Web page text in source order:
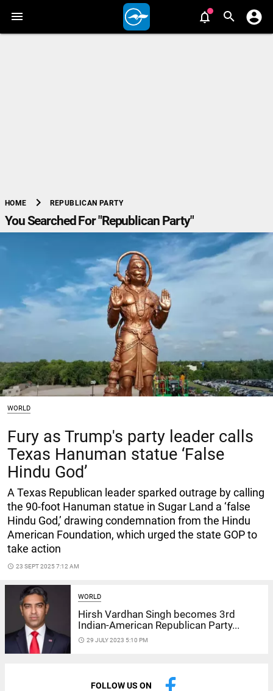
HOME chevron_right REPUBLICAN PARTY
You Searched For "Republican Party"
WORLD
Fury as Trump's party leader calls
Texas Hanuman statue ‘False
Hindu God’
A Texas Republican leader sparked outrage by calling
the 90-foot Hanuman statue in Sugar Land a ‘false
Hindu God,’ drawing condemnation from the Hindu
American Foundation, which urged the state GOP to
take action
access_time 23 SEPT 2025 7:12 AM
WORLD
Hirsh Vardhan Singh becomes 3rd
Indian-American Republican Party...
access_time 29 JULY 2023 5:10 PM
FOLLOW US ON